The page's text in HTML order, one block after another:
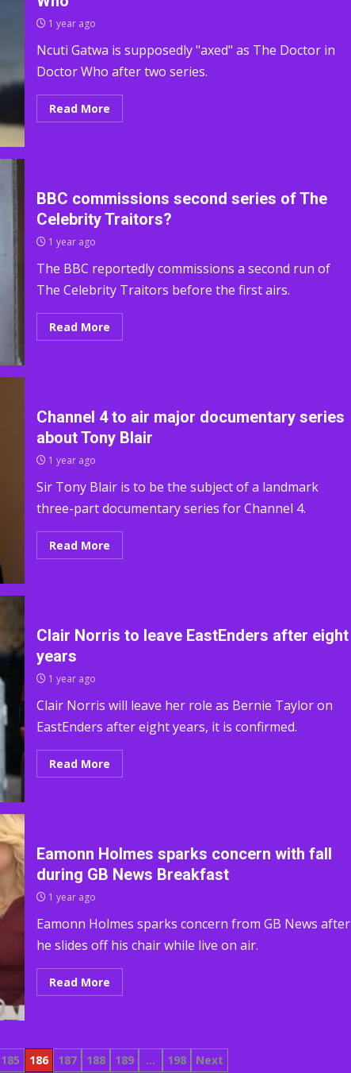
1 year ago
Ncuti Gatwa is supposedly "axed" as The Doctor in
Doctor Who after two series.
Read More
BBC commissions second series of The
Celebrity Traitors?
1 year ago
The BBC reportedly commissions a second run of
The Celebrity Traitors before the first airs.
Read More
Channel 4 to air major documentary series
about Tony Blair
1 year ago
Sir Tony Blair is to be the subject of a landmark
three-part documentary series for Channel 4.
Read More
Clair Norris to leave EastEnders after eight
years
1 year ago
Clair Norris will leave her role as Bernie Taylor on
EastEnders after eight years, it is confirmed.
Read More
Eamonn Holmes sparks concern with fall
during GB News Breakfast
1 year ago
Eamonn Holmes sparks concern from GB News after
he slides off his chair while live on air.
Read More
185 186 187 188 189 … 198 Next